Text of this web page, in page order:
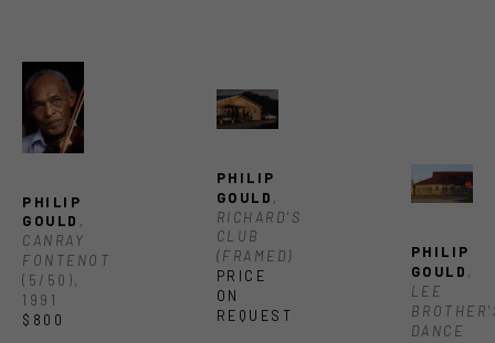
PHILIP
GOULD ,
CANRAY
FONTENOT
(5/50),
1991
$800
PHILIP
GOULD ,
RICHARD'S
CLUB
(FRAMED)
PRICE
ON
REQUEST
PHILIP
GOULD ,
LEE
DANCE